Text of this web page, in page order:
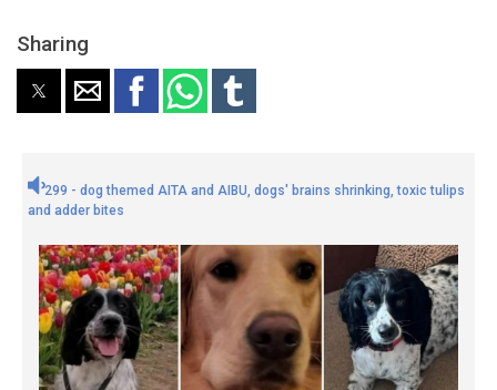
Sharing
299 - dog themed AITA and AIBU, dogs' brains shrinking, toxic tulips
and adder bites